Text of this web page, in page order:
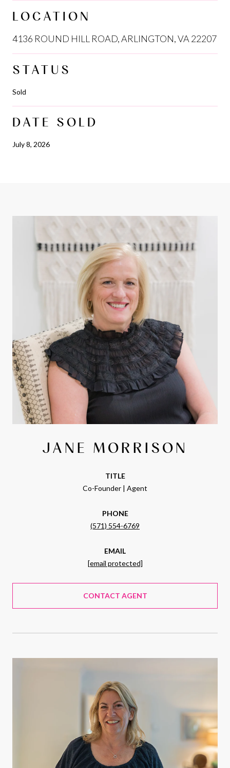
LOCATION
4136 ROUND HILL ROAD, ARLINGTON, VA 22207
STATUS
Sold
DATE SOLD
July 8, 2026
JANE MORRISON
TITLE
Co-Founder | Agent
PHONE
(571) 554-6769
EMAIL
[email protected]
CONTACT AGENT